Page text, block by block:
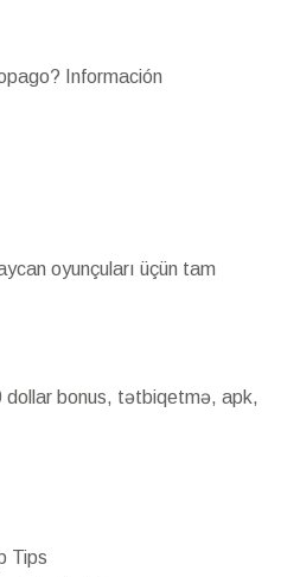
Información
oyunçuları üçün tam
bonus, tətbiqetmə, apk,
Tips